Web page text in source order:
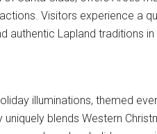
Visitors experience a
authentic Lapland traditions
illuminations, themed
blends Western